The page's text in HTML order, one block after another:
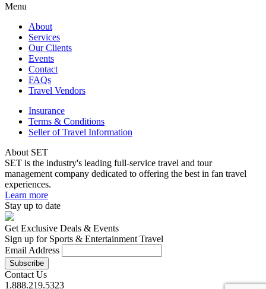
Menu
About
Services
Our Clients
Events
Contact
FAQs
Travel Vendors
Insurance
Terms & Conditions
Seller of Travel Information
About SET
SET is the industry's leading full-service travel and tour
management company dedicated to offering the best in fan travel
experiences.
Learn more
Stay up to date
Get Exclusive Deals & Events
Sign up for Sports & Entertainment Travel
Email Address
Contact Us
1.888.219.5323